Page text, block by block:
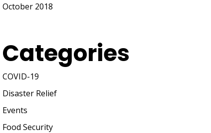
October 2018
Categories
COVID-19
Disaster Relief
Events
Food Security